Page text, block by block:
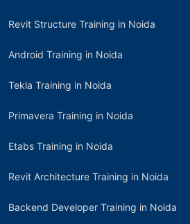
Revit Structure Training in Noida
Android Training in Noida
Tekla Training in Noida
Primavera Training in Noida
Etabs Training in Noida
Revit Architecture Training in Noida
Backend Developer Training in Noida